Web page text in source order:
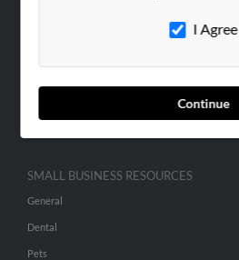
I Agree
Continue
ADVERTISING
Advertise With Us
Hibu Inc Customer T&Cs
SMALL BUSINESS RESOURCES
General
Dental
Pets